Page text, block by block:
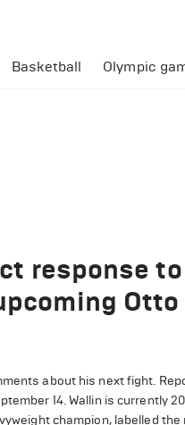
Basketball Olympic
response
about his next fight.
14. Wallin is currently
champion, labelled